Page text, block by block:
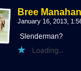
Bree Manahan
January 16, 2013,
Slenderman?
Loading...